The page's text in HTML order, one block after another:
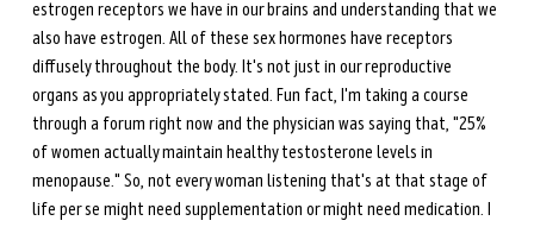
estrogen receptors we have in our brains and understanding that we
also have estrogen. All of these sex hormones have receptors
diffusely throughout the body. It's not just in our reproductive
organs as you appropriately stated. Fun fact, I'm taking a course
through a forum right now and the physician was saying that, "25%
of women actually maintain healthy testosterone levels in
menopause." So, not every woman listening that's at that stage of
life per se might need supplementation or might need medication. I